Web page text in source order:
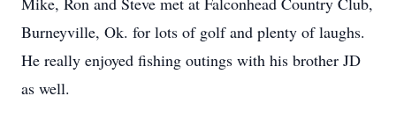
Burneyville, Ok. for lots of golf and plenty of laughs.
He really enjoyed fishing outings with his brother JD
as well.